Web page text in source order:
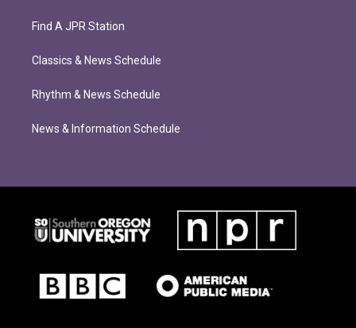
Find A JPR Station
Classics & News Schedule
Rhythm & News Schedule
News & Information Schedule